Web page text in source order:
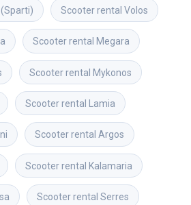
Scooter rental Volos
Scooter rental Megara
Scooter rental Mykonos
Scooter rental Lamia
Scooter rental Argos
Scooter rental Kalamaria
Scooter rental Serres